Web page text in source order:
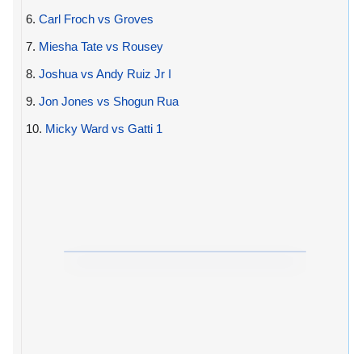
6. Carl Froch vs Groves
7. Miesha Tate vs Rousey
8. Joshua vs Andy Ruiz Jr I
9. Jon Jones vs Shogun Rua
10. Micky Ward vs Gatti 1